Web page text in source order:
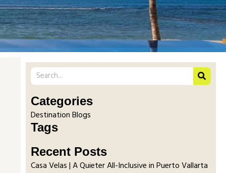
Categories
Destination Blogs
Tags
Recent Posts
Casa Velas | A Quieter All-Inclusive in Puerto Vallarta